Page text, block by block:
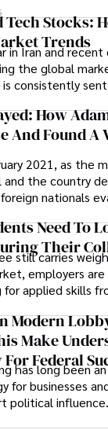
alleged legal
Cabrera, a
and trademark
Solid Rep LLC.
Tech Stocks:
Trends
in Iran and recent
the global
is consistently
and investors are
their eyes
How
And Found A
2021, as the
the country
nationals
shut down, and
almost
was the only
Need To
Their
still carries
employers are
for applied skills
that show
problems.
Modern
Make
Federal
has long been
for businesses
political
to policymakers